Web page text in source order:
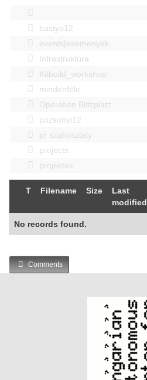
bastya12
events|esemenyek
Infrastruktúra
Kitbuild_workshop
mindenféle
Operation Blitzplatz
pozsonyi12
pr szakosztaly
projects
projektek
T Filename Size
Last
modified
No records found.
Comments